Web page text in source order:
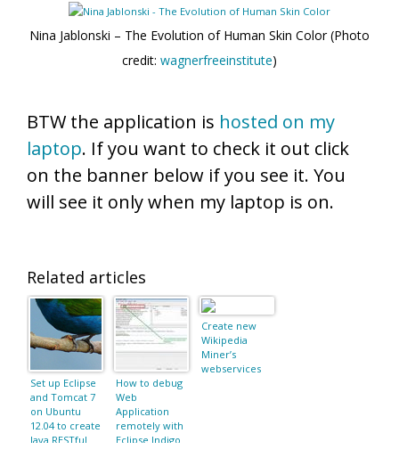
Nina Jablonski – The Evolution of Human Skin Color (Photo
credit: wagnerfreeinstitute)
BTW the application is hosted on my
laptop. If you want to check it out click
on the banner below if you see it. You
will see it only when my laptop is on.
Related articles
Set up Eclipse
and Tomcat 7
on Ubuntu
12.04 to create
Java RESTful
How to debug
Web
Application
remotely with
Eclipse Indigo
Create new
Wikipedia
Miner’s
webservices